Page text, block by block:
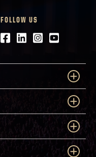
FOLLOW US
Facebook
LinkedIn
Instagram
Youtube